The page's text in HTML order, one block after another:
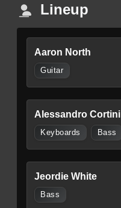
Lineup
Aaron North
Guitar
Alessandro Cortini
Keyboards Bass
Jeordie White
Bass